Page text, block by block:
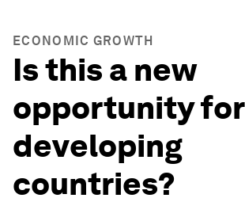
ECONOMIC GROWTH
Is this a new
opportunity for
developing
countries?